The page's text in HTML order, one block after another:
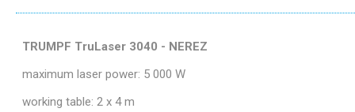
TRUMPF TruLaser 3040 - NEREZ
maximum laser power: 5 000 W
working table: 2 x 4 m